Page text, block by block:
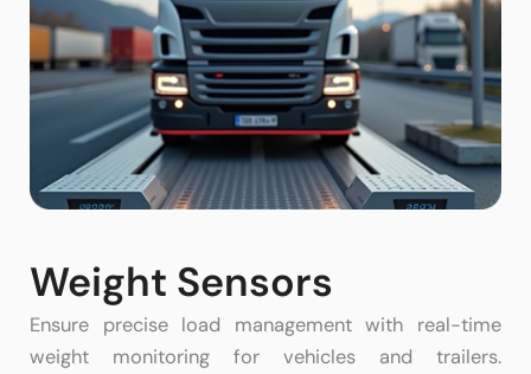
Weight Sensors
Ensure precise load management with real-time
weight monitoring for vehicles and trailers.